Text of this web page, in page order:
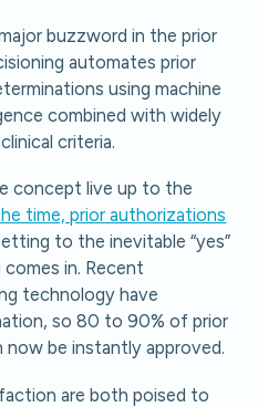
buzzword in the prior
automates prior
using machine
combined with widely
criteria.
concept live up to the
time, prior authorizations
to the inevitable “yes”
in. Recent
technology have
so 80 to 90% of prior
be instantly approved.
are both poised to